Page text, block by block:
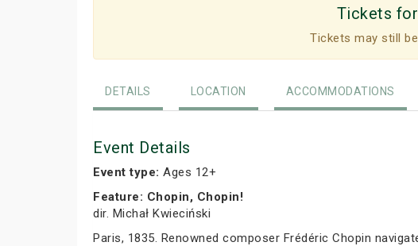
Tickets
Tickets may still
DETAILS LOCATION ACCOMMODATIONS
Event Details
Event type: Ages 12+
Feature: Chopin, Chopin!
dir. Michał Kwieciński
Paris, 1835. Renowned composer Frédéric Chopin